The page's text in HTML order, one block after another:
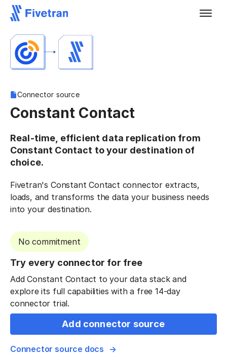
Connector source
Constant Contact
Real-time, efficient data replication from
Constant Contact to your destination of
choice.
Fivetran's Constant Contact connector extracts,
loads, and transforms the data your business needs
into your destination.
No commitment
Try every connector for free
Add Constant Contact to your data stack and
explore its full capabilities with a free 14-day
connector trial.
Add connector source
Connector source docs